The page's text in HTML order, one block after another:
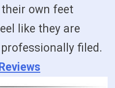
own feet
like they are
filed.